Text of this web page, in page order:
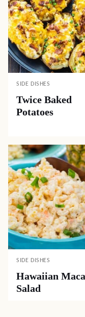
SIDE DISHES
Twice Baked
Potatoes
SIDE DISHES
Hawaiian
Salad